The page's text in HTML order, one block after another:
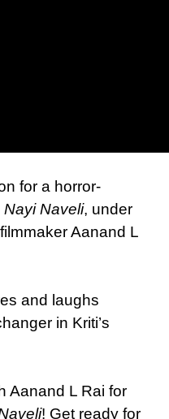
for a horror-
Nayi Naveli, under
Aanand L
and laughs
in Kriti’s
Aanand L Rai for
! Get ready for